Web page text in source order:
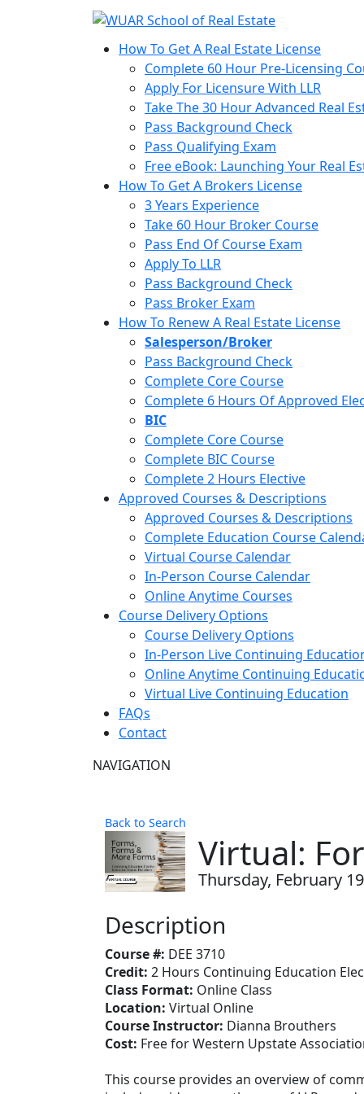
How To Get A Real Estate License
Complete 60 Hour Pre-Licensing
Apply For Licensure With LLR
Take The 30 Hour Advanced Real
Pass Background Check
Pass Qualifying Exam
Free eBook: Launching Your Real
How To Get A Brokers License
3 Years Experience
Take 60 Hour Broker Course
Pass End Of Course Exam
Apply To LLR
Pass Background Check
Pass Broker Exam
How To Renew A Real Estate License
Salesperson/Broker
Pass Background Check
Complete Core Course
Complete 6 Hours Of Approved
BIC
Complete Core Course
Complete BIC Course
Complete 2 Hours Elective
Approved Courses & Descriptions
Approved Courses & Descriptions
Complete Education Course
Virtual Course Calendar
In-Person Course Calendar
Online Anytime Courses
Course Delivery Options
Course Delivery Options
In-Person Live Continuing
Online Anytime Continuing
Virtual Live Continuing Education
FAQs
Contact
NAVIGATION
Back to Search
Virtual:
Thursday, February
Description
Course #: DEE 3710
Credit: 2 Hours Continuing Education
Class Format: Online Class
Location: Virtual Online
Course Instructor: Dianna Brouthers
Cost: Free for Western Upstate
This course provides an overview of